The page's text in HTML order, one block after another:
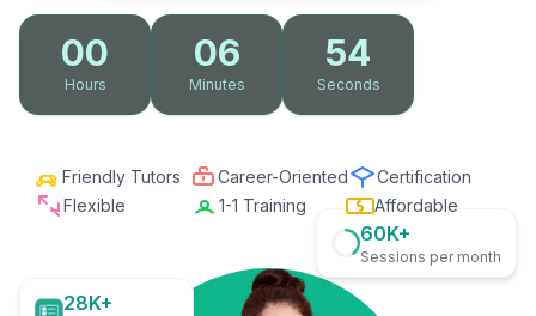
00
Hours
06
Minutes
53
Seconds
Friendly Tutors Career-Oriented
Certification
Flexible
1-1 Training Affordable
28K+
60K+
Sessions per month